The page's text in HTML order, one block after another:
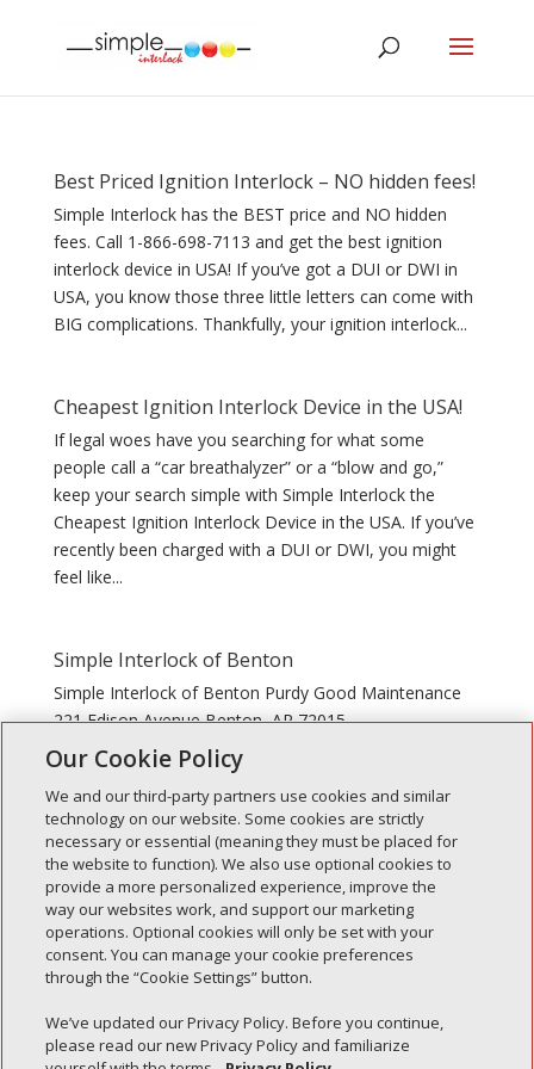
Best Priced Ignition Interlock – NO hidden fees!
Simple Interlock has the BEST price and NO hidden
fees. Call 1-866-698-7113 and get the best ignition
interlock device in USA! If you’ve got a DUI or DWI in
USA, you know those three little letters can come with
BIG complications. Thankfully, your ignition interlock...
Cheapest Ignition Interlock Device in the USA!
If legal woes have you searching for what some
people call a “car breathalyzer” or a “blow and go,”
keep your search simple with Simple Interlock the
Cheapest Ignition Interlock Device in the USA. If you’ve
recently been charged with a DUI or DWI, you might
feel like...
Simple Interlock of Benton
Simple Interlock of Benton Purdy Good Maintenance
221 Edison Avenue Benton, AR 72015
Recent Posts
Simple Interlock of Walla Walla
Simple Interlock of Morton
Simple Interlock of Carol Stream
Simple Interlock of Waukegan
Simple Interlock of Texarkana
Our Cookie Policy
We and our third-party partners use cookies and similar
technology on our website. Some cookies are strictly
necessary or essential (meaning they must be placed for
the website to function). We also use optional cookies to
provide a more personalized experience, improve the
way our websites work, and support our marketing
operations. Optional cookies will only be set with your
consent. You can manage your cookie preferences
through the “Cookie Settings” button.
We’ve updated our Privacy Policy. Before you continue,
please read our new Privacy Policy and familiarize